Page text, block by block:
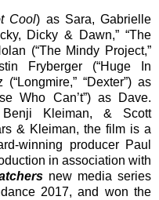
Cool) as Sara, Gabrielle
Dicky & Dawn,” “The
(“The Mindy Project,”
Fryberger (“Huge In
“Dexter”) as
Who Can’t”) as Dave.
Kleiman, & Scott
& Kleiman, the film is a
winning producer Paul
in association with
new media series
2017, and won the